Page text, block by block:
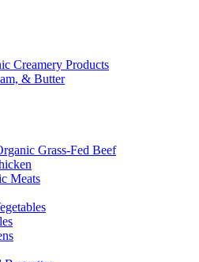
Creamery Products
& Butter
Grass-Fed Beef
Meats